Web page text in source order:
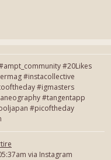
#20Likes
#instacollective
#igmasters
#tangentapp
#picoftheday
via Instagram